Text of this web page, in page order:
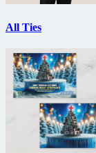
All Ties